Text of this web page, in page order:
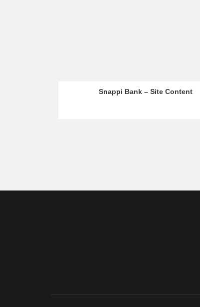
Snappi Bank – Site Content